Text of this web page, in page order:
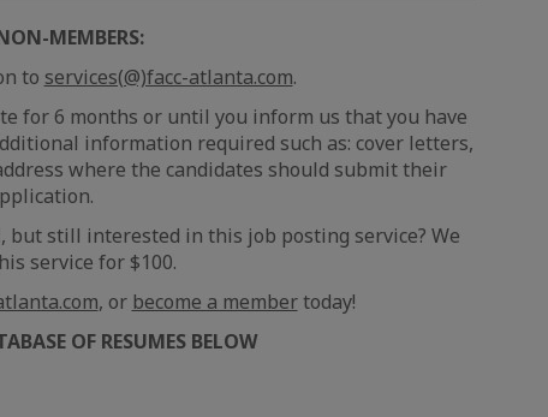
MEMBERS:
to services(@)facc-atlanta.com.
for 6 months or until you inform us that you have
information required such as: cover letters,
where the candidates should submit their
, but still interested in this job posting service? We
service for $100.
, or become a membertoday!
OF RESUMES BELOW